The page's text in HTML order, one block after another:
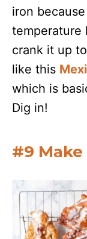
iron
temperature
crank it up
like this
which is
Dig in!
#9